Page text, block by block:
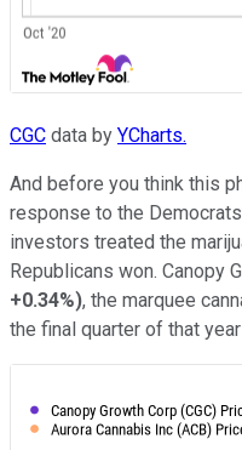
CGC data by YCharts.
And before you think this
response to the
investors treated the
Republicans won. Canopy
+0.34%), the marquee
the final quarter of that